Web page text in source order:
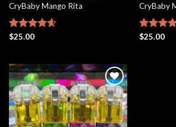
CryBaby Mango Rita
Rated
$25.00
CryBaby
Rated
$25.00
Add to
wishlist